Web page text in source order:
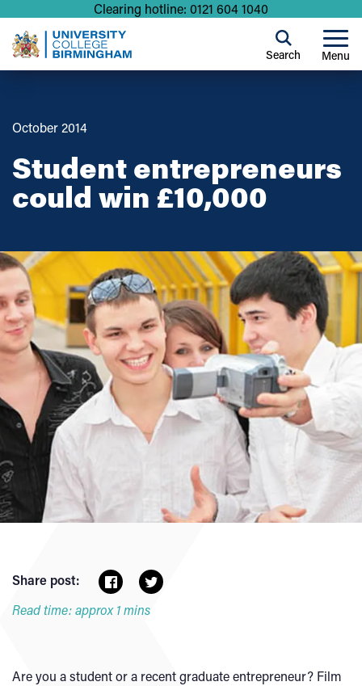
Clearing hotline: 0121 604 1040
Menu
Search
October 2014
Student entrepreneurs
could win £10,000
Share post:
Read time: approx 1 mins
Are you a student or a recent graduate entrepreneur? Film